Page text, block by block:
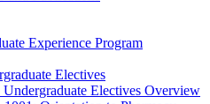
Experience Program
Electives
Electives Overview